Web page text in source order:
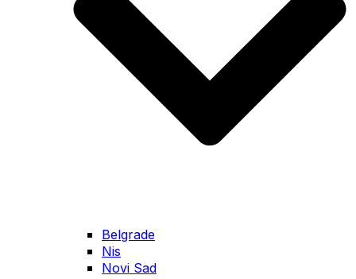
Belgrade
Nis
Novi Sad